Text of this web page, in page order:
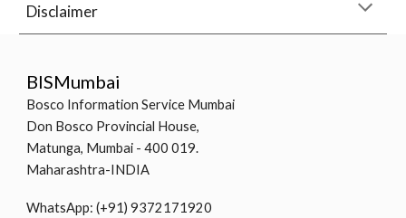
Disclaimer
BISMumbai
Bosco Information Service Mumbai
Don Bosco Provincial House,
Matunga, Mumbai - 400 019.
Maharashtra-INDIA
WhatsApp: (+91) 9372171920